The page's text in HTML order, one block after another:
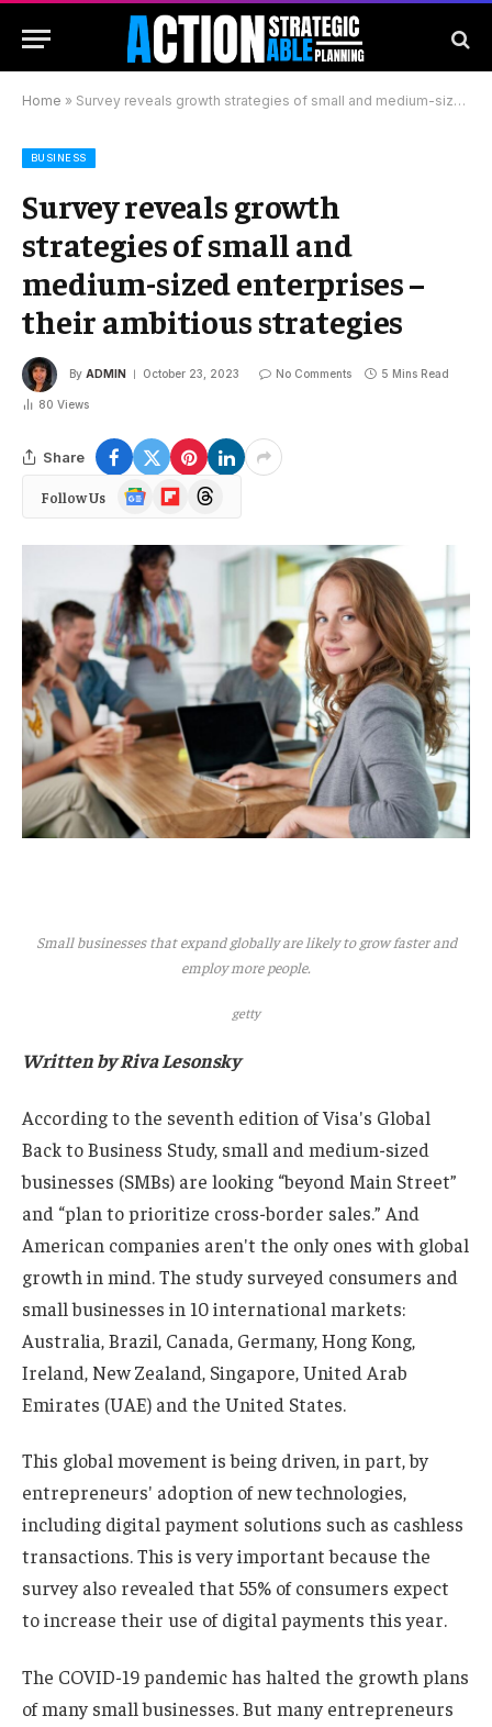
Home » Survey reveals growth strategies of small and medium-sized enterprises – their ambitious strategies
BUSINESS
Survey reveals growth
strategies of small and
medium-sized enterprises –
their ambitious strategies
By ADMIN October 23, 2023 No Comments 5 Mins Read
80 Views
Share
Follow Us
Google
News
FlipboardThreads
Small businesses that expand globally are likely to grow faster and
employ more people.
getty
Written by Riva Lesonsky
According to the seventh edition of Visa's Global
Back to Business Study, small and medium-sized
businesses (SMBs) are looking “beyond Main Street”
and “plan to prioritize cross-border sales.” And
American companies aren't the only ones with global
growth in mind. The study surveyed consumers and
small businesses in 10 international markets:
Australia, Brazil, Canada, Germany, Hong Kong,
Ireland, New Zealand, Singapore, United Arab
Emirates (UAE) and the United States.
This global movement is being driven, in part, by
entrepreneurs' adoption of new technologies,
including digital payment solutions such as cashless
transactions. This is very important because the
survey also revealed that 55% of consumers expect
to increase their use of digital payments this year.
The COVID-19 pandemic has halted the growth plans
of many small businesses. But many entrepreneurs